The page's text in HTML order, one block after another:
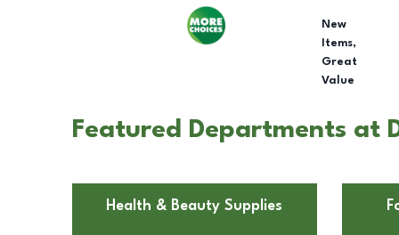
New
Items,
Great
Value
Featured Departments at
Health & Beauty Supplies